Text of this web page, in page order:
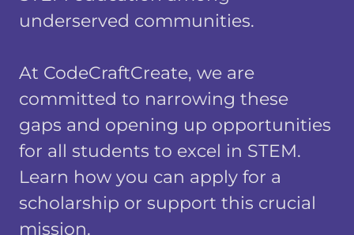
underserved communities.
At CodeCraftCreate, we are
committed to narrowing these
gaps and opening up opportunities
for all students to excel in STEM.
Learn how you can apply for a
scholarship or support this crucial
mission.